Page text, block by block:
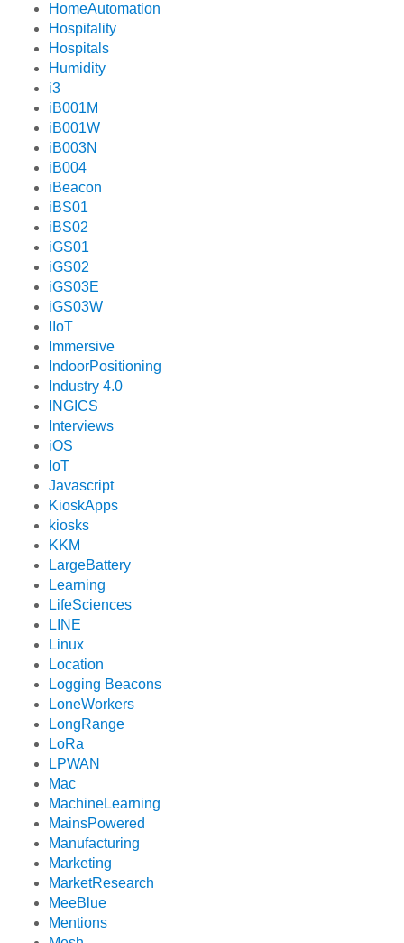
HomeAutomation
Hospitality
Hospitals
Humidity
i3
iB001M
iB001W
iB003N
iB004
iBeacon
iBS01
iBS02
iGS01
iGS02
iGS03E
iGS03W
IIoT
Immersive
IndoorPositioning
Industry 4.0
INGICS
Interviews
iOS
IoT
Javascript
KioskApps
kiosks
KKM
LargeBattery
Learning
LifeSciences
LINE
Linux
Location
Logging Beacons
LoneWorkers
LongRange
LoRa
LPWAN
Mac
MachineLearning
MainsPowered
Manufacturing
Marketing
MarketResearch
MeeBlue
Mentions